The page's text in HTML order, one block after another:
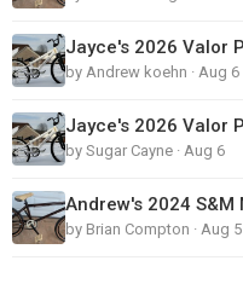
by Andrew koehn · Aug 6
by Sugar Cayne · Aug 6
by Brian Compton · Aug 5